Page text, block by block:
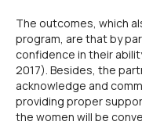
The outcomes, which
program, are that by
confidence in their
2017). Besides, the
acknowledge and
providing proper
the women will be